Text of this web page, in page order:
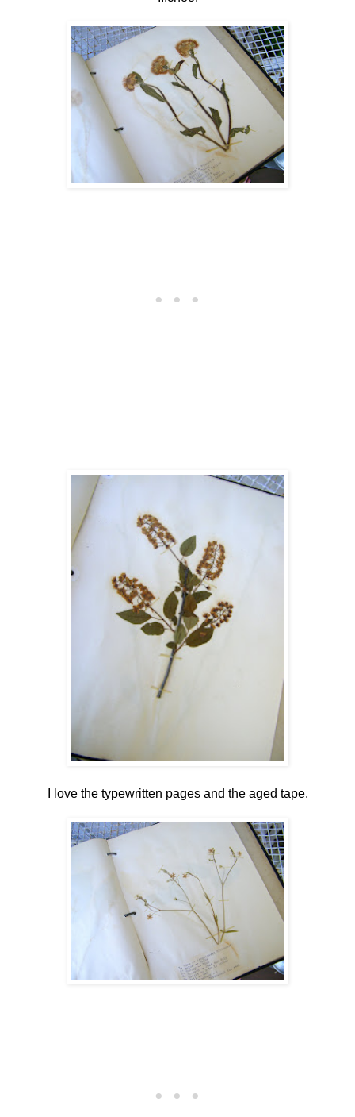
I love the typewritten pages and the aged tape.